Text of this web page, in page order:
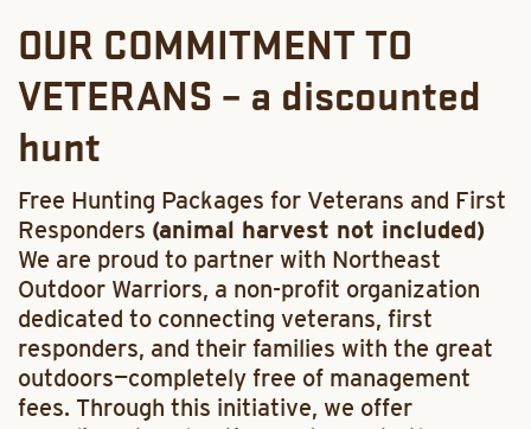
OUR COMMITMENT TO
VETERANS – a discounted
hunt
Free Hunting Packages for Veterans and First
Responders (animal harvest not included)
We are proud to partner with Northeast
Outdoor Warriors, a non-profit organization
dedicated to connecting veterans, first
responders, and their families with the great
outdoors—completely free of management
fees. Through this initiative, we offer